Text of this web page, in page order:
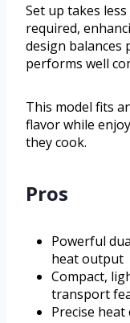
Set up takes
required,
design
performs well
This model fits
flavor while
they cook.
Pros
Powerful
heat output
Compact,
transport
Precise